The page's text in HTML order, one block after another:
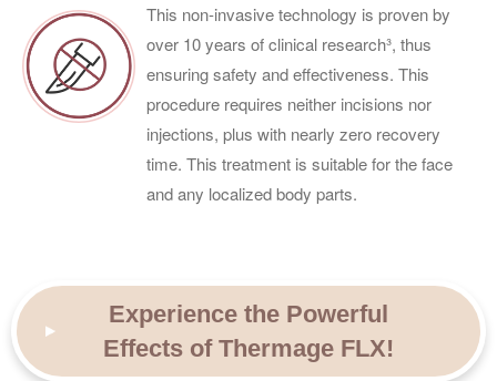
This non-invasive technology is proven by
over 10 years of clinical research³, thus
ensuring safety and effectiveness. This
procedure requires neither incisions nor
injections, plus with nearly zero recovery
time. This treatment is suitable for the face
and any localized body parts.
Experience the Powerful
Effects of Thermage FLX!